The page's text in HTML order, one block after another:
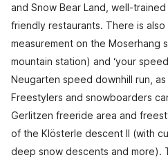
and Snow Bear Land, well-
friendly restaurants. There is also
measurement on the Moserhang
mountain station) and ‘your
Neugarten speed downhill run,
Freestylers and snowboarders
Gerlitzen freeride area and
of the Klösterle descent II (with
deep snow descents and more).